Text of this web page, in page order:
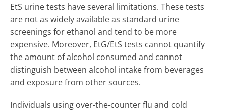
EtS urine tests have several limitations. These tests
are not as widely available as standard urine
screenings for ethanol and tend to be more
expensive. Moreover, EtG/EtS tests cannot quantify
the amount of alcohol consumed and cannot
distinguish between alcohol intake from beverages
and exposure from other sources.
Individuals using over-the-counter flu and cold